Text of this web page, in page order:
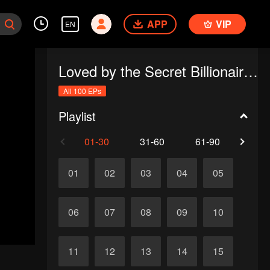
EN APP VIP
Loved by the Secret Billionaire (English Ver.)
All 100 EPs
Playlist
01-30 31-60 61-90
01 02 03 04 05
06 07 08 09 10
11 12 13 14 15